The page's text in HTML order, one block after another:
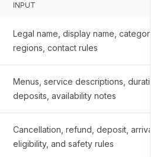
INPUT
Legal name, display name,
regions, contact rules
Menus, service descriptions,
deposits, availability notes
Cancellation, refund, deposit,
eligibility, and safety rules